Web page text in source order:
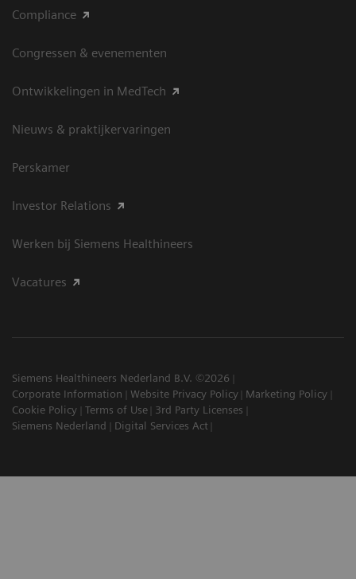
Compliance
Congressen & evenementen
Ontwikkelingen in MedTech
Nieuws & praktijkervaringen
Perskamer
Investor Relations
Werken bij Siemens Healthineers
Vacatures
Siemens Healthineers Nederland B.V. ©2026
Corporate Information
Website Privacy Policy
Marketing Policy
Cookie Policy
Terms of Use
3rd Party Licenses
Siemens Nederland
Digital Services Act